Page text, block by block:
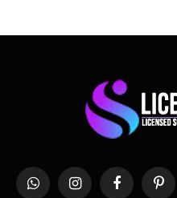
WhatsAppInstagramFacebook